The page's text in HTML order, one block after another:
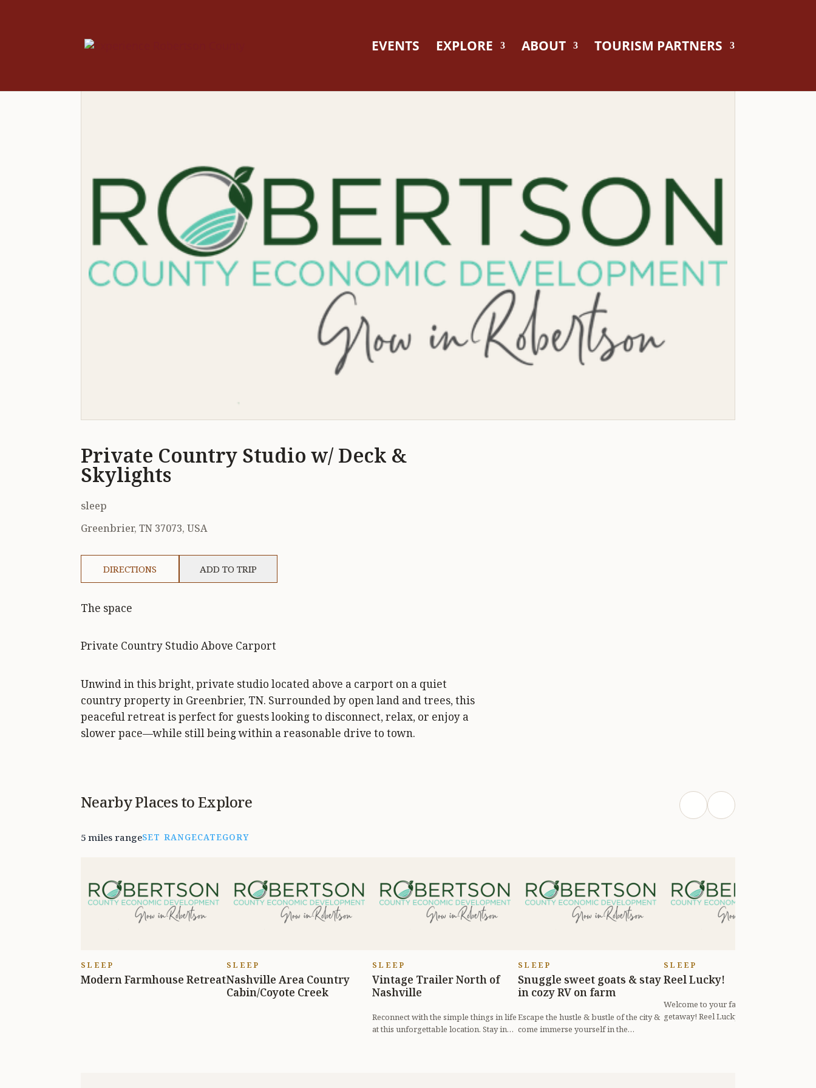
EVENTS EXPLORE ABOUT TOURISM PARTNERS
Private Country Studio w/ Deck &
Skylights
sleep
Greenbrier, TN 37073, USA
DIRECTIONS ADD TO TRIP
The space
Private Country Studio Above Carport
Unwind in this bright, private studio located above a carport on a quiet
country property in Greenbrier, TN. Surrounded by open land and trees, this
peaceful retreat is perfect for guests looking to disconnect, relax, or enjoy a
slower pace—while still being within a reasonable drive to town.
Nearby Places to Explore
5 miles rangeSET RANGECATEGORY
SLEEP
Modern Farmhouse Retreat
SLEEP
Nashville Area Country
Cabin/Coyote Creek
SLEEP
Vintage Trailer North of
Nashville
Reconnect with the simple things in life
at this unforgettable location. Stay in
SLEEP
Snuggle sweet goats & stay
in cozy RV on farm
Escape the hustle & bustle of the city &
come immerse yourself in the
SLEEP
Reel Lucky!
Welcome to your favorite small town
getaway! Reel Lucky is located just 25